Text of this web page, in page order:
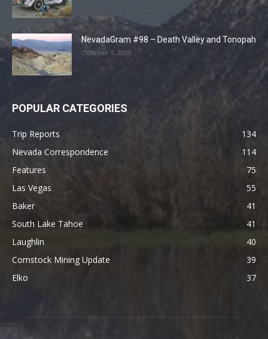
NevadaGram #98 – Death Valley and Tonopah
October 1, 2009
POPULAR CATEGORIES
Trip Reports
134
Nevada Correspondence
114
Features
75
Las Vegas
55
Baker
41
South Lake Tahoe
41
Laughlin
40
Comstock Mining Update
39
Elko
37